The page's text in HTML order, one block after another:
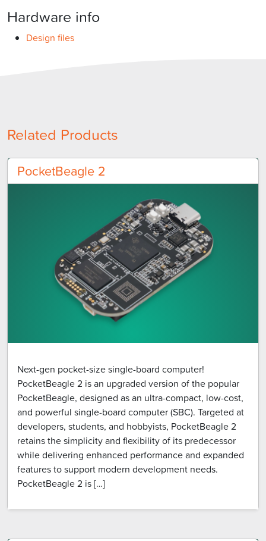
Hardware info
Design files
Related Products
PocketBeagle 2
Next-gen pocket-size single-board computer!
PocketBeagle 2 is an upgraded version of the popular
PocketBeagle, designed as an ultra-compact, low-cost,
and powerful single-board computer (SBC). Targeted at
developers, students, and hobbyists, PocketBeagle 2
retains the simplicity and flexibility of its predecessor
while delivering enhanced performance and expanded
features to support modern development needs.
PocketBeagle 2 is […]